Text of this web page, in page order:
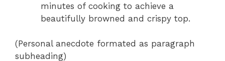
minutes of cooking to achieve a
beautifully browned and crispy top.
(Personal anecdote formated as paragraph
subheading)